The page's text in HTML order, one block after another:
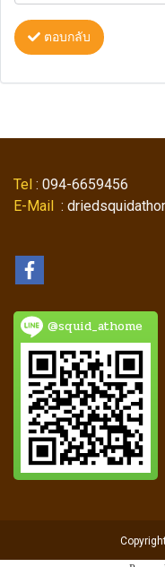
ตอบกลับ
Tel : 094-6659456
E-Mail :
@squid_athome